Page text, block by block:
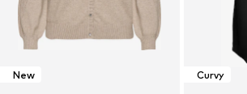
New Curvy